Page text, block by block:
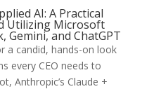
AI: A Practical
Utilizing Microsoft
Gemini, and ChatGPT
a candid, hands-on look
every CEO needs to
Anthropic’s Claude +